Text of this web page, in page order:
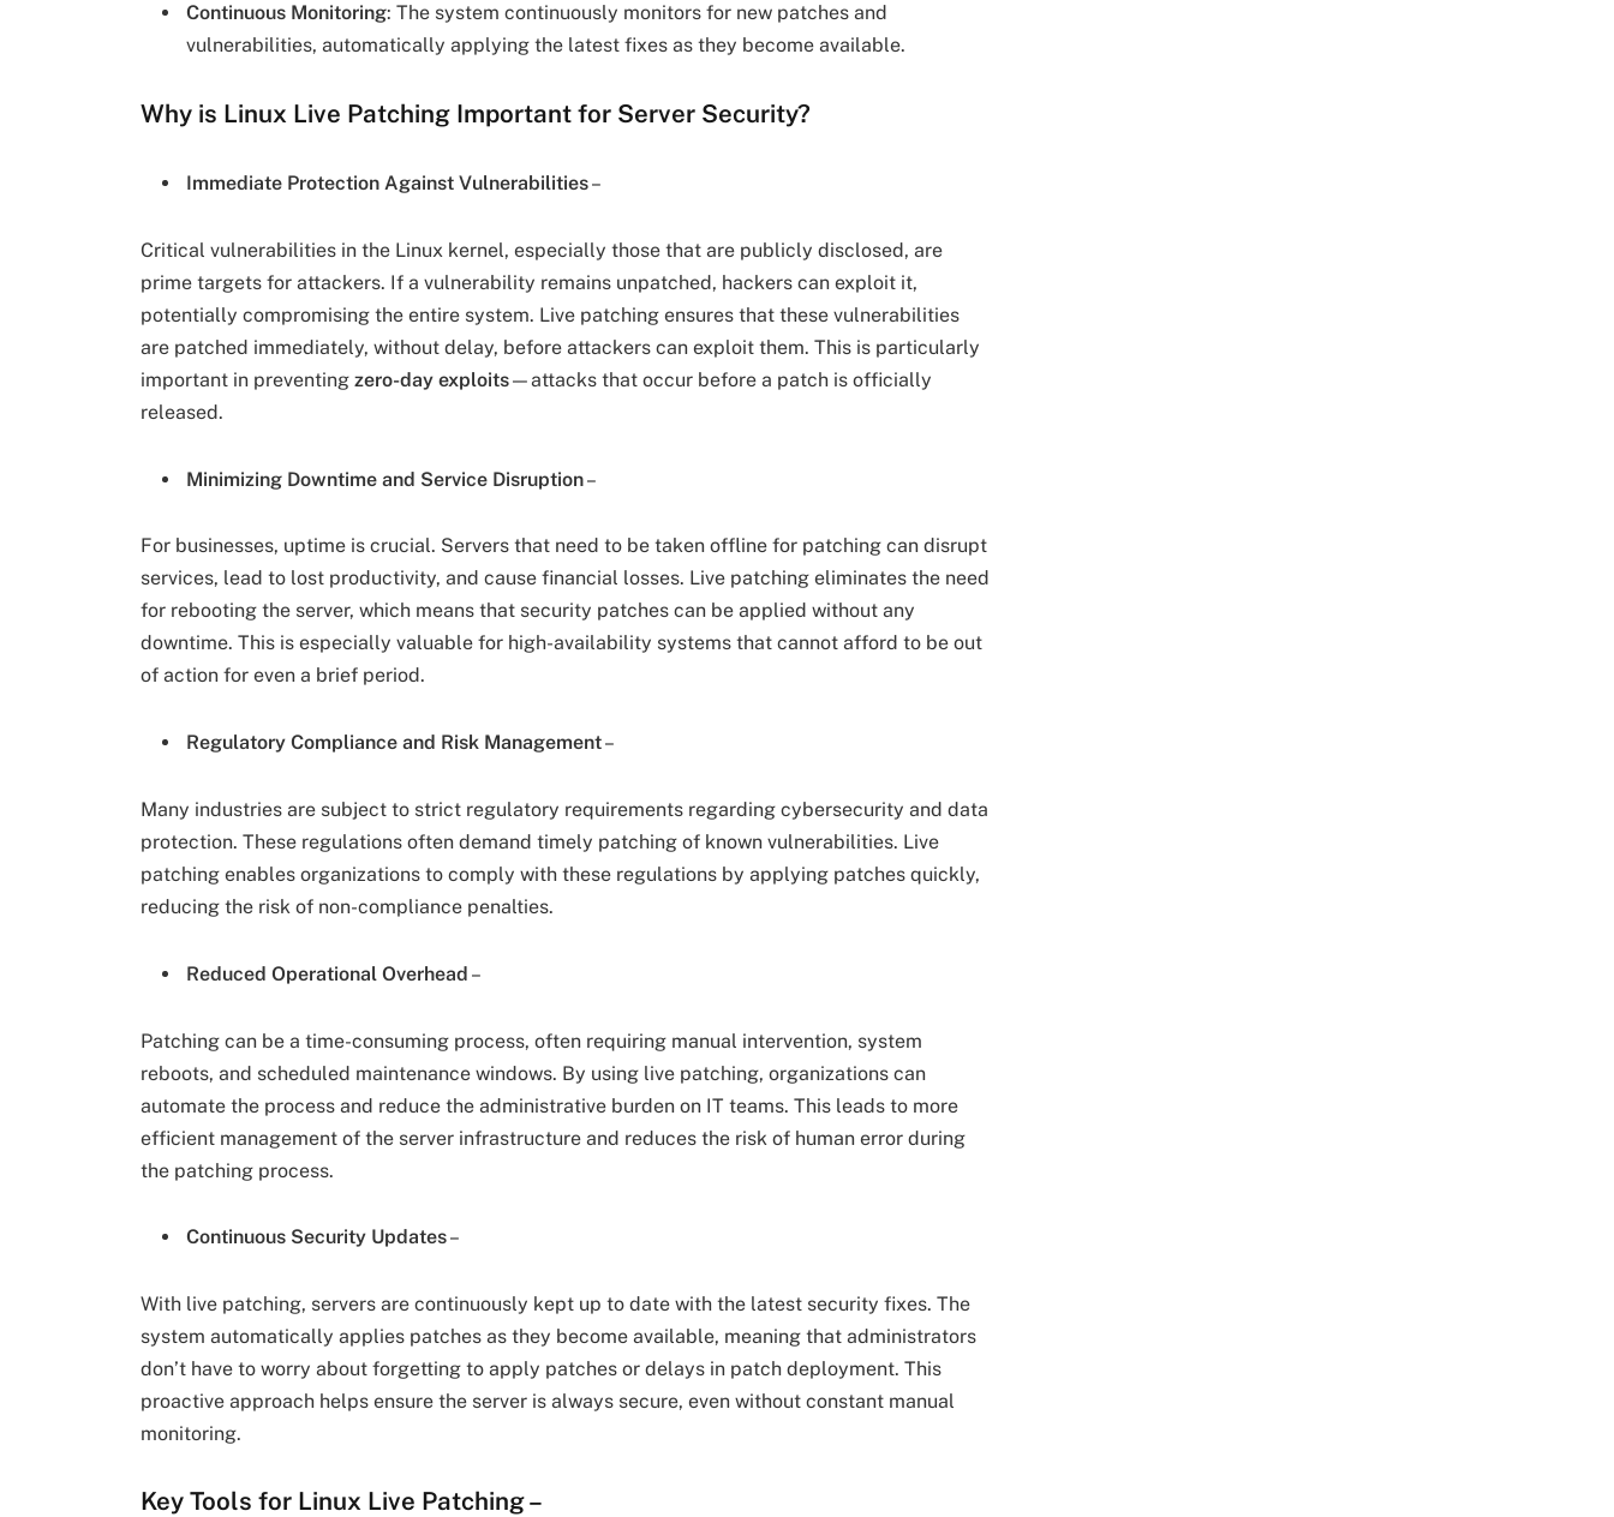
Continuous Monitoring: The system continuously monitors for new patches and
vulnerabilities, automatically applying the latest fixes as they become available.
Why is Linux Live Patching Important for Server Security?
Immediate Protection Against Vulnerabilities–
Critical vulnerabilities in the Linux kernel, especially those that are publicly disclosed, are
prime targets for attackers. If a vulnerability remains unpatched, hackers can exploit it,
potentially compromising the entire system. Live patching ensures that these vulnerabilities
are patched immediately, without delay, before attackers can exploit them. This is particularly
important in preventingzero-day exploits—attacks that occur before a patch is officially
released.
Minimizing Downtime and Service Disruption–
For businesses, uptime is crucial. Servers that need to be taken offline for patching can disrupt
services, lead to lost productivity, and cause financial losses. Live patching eliminates the need
for rebooting the server, which means that security patches can be applied without any
downtime. This is especially valuable for high-availability systems that cannot afford to be out
of action for even a brief period.
Regulatory Compliance and Risk Management–
Many industries are subject to strict regulatory requirements regarding cybersecurity and data
protection. These regulations often demand timely patching of known vulnerabilities. Live
patching enables organizations to comply with these regulations by applying patches quickly,
reducing the risk of non-compliance penalties.
Reduced Operational Overhead –
Patching can be a time-consuming process, often requiring manual intervention, system
reboots, and scheduled maintenance windows. By using live patching, organizations can
automate the process and reduce the administrative burden on IT teams. This leads to more
efficient management of the server infrastructure and reduces the risk of human error during
the patching process.
Continuous Security Updates–
With live patching, servers are continuously kept up to date with the latest security fixes. The
system automatically applies patches as they become available, meaning that administrators
don’t have to worry about forgetting to apply patches or delays in patch deployment. This
proactive approach helps ensure the server is always secure, even without constant manual
monitoring.
Key Tools for Linux Live Patching –